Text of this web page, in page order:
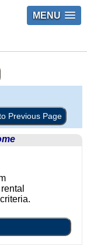
MENU
Previous Page